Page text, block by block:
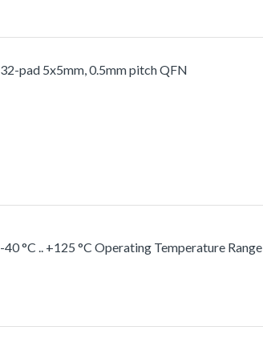
32-pad 5x5mm, 0.5mm pitch QFN
-40 °C .. +125 °C Operating Temperature Range